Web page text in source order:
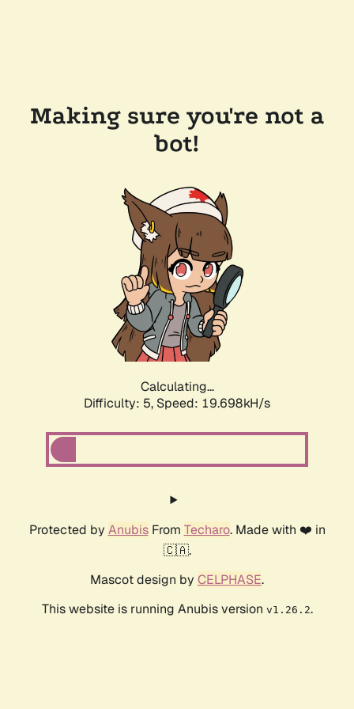
Making sure you're not a
bot!
Calculating...
Difficulty: 5, Speed: 19.698kH/s
Protected by AnubisFrom Techaro. Made with ❤️ in
🇨🇦.
Mascot design by CELPHASE.
This website is running Anubis version v1.26.2.